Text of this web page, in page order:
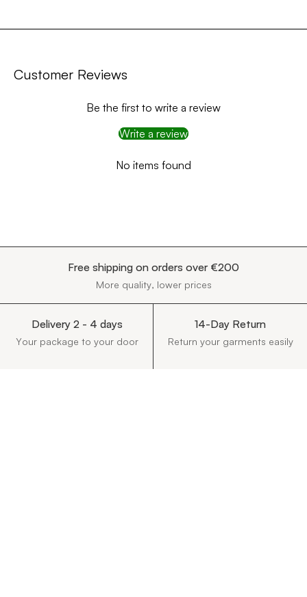
Customer Reviews
Be the first to write a review
Write a review
No items found
Free shipping on orders over €200
More quality, lower prices
Delivery 2 - 4 days
Your package to your door
14-Day Return
Return your garments easily